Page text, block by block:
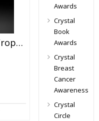
Crystal Football Pedestal Trophy
Awards
Crystal
Book
Awards
Crystal
Breast
Cancer
Awareness
Crystal
Circle